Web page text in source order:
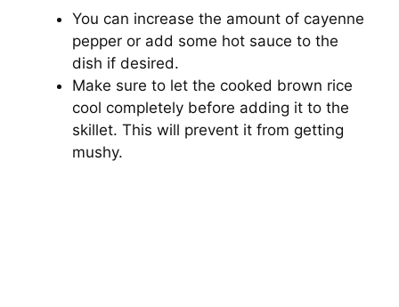
You can increase the amount of cayenne
pepper or add some hot sauce to the
dish if desired.
Make sure to let the cooked brown rice
cool completely before adding it to the
skillet. This will prevent it from getting
mushy.